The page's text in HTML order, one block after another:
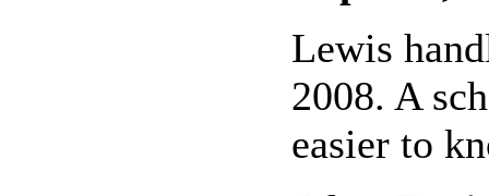
Lewis
2008. A
easier to